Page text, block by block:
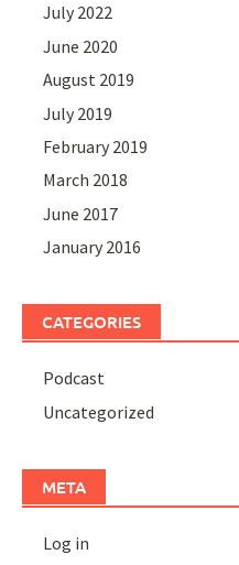
July 2022
June 2020
August 2019
July 2019
February 2019
March 2018
June 2017
January 2016
CATEGORIES
Podcast
Uncategorized
META
Log in